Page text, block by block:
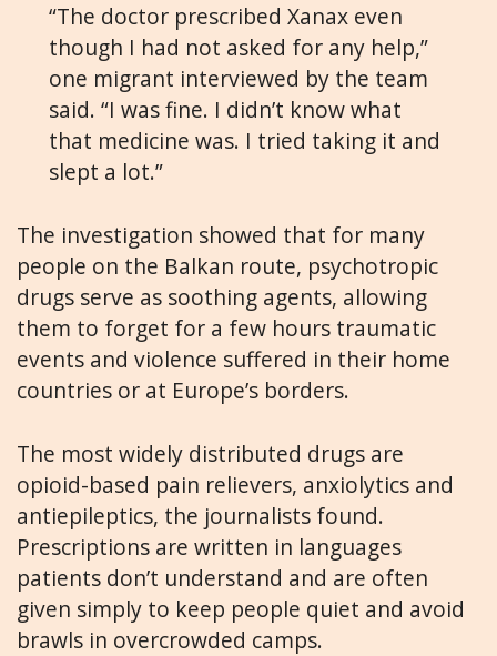
“The doctor prescribed Xanax even
though I had not asked for any help,”
one migrant interviewed by the team
said. “I was fine. I didn’t know what
that medicine was. I tried taking it and
slept a lot.”
The investigation showed that for many
people on the Balkan route, psychotropic
drugs serve as soothing agents, allowing
them to forget for a few hours traumatic
events and violence suffered in their home
countries or at Europe’s borders.
The most widely distributed drugs are
opioid-based pain relievers, anxiolytics and
antiepileptics, the journalists found.
Prescriptions are written in languages
patients don’t understand and are often
given simply to keep people quiet and avoid
brawls in overcrowded camps.